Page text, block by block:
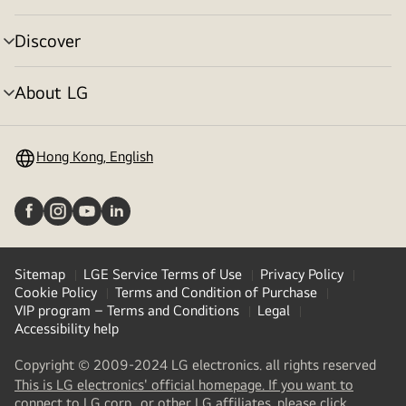
toggle
Discover
menu
toggle
About LG
menu
Hong Kong, English
Sitemap LGE Service Terms of Use
Privacy Policy
Cookie Policy
Terms and Condition of Purchase
VIP program – Terms and Conditions
Legal
Accessibility help
Copyright © 2009-2024 LG electronics. all rights reserved
This is LG electronics' official homepage. If you want to